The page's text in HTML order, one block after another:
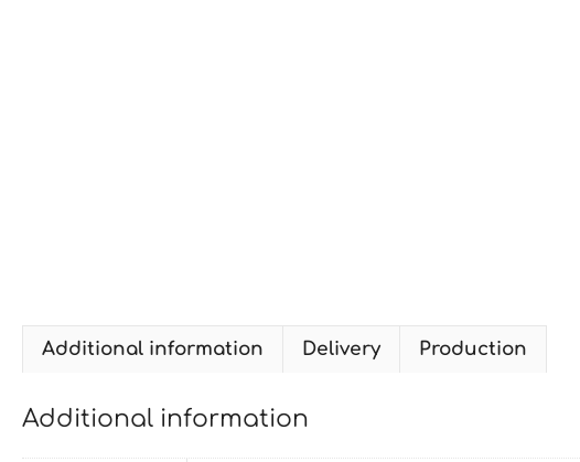
Additional information Delivery Production
Additional information